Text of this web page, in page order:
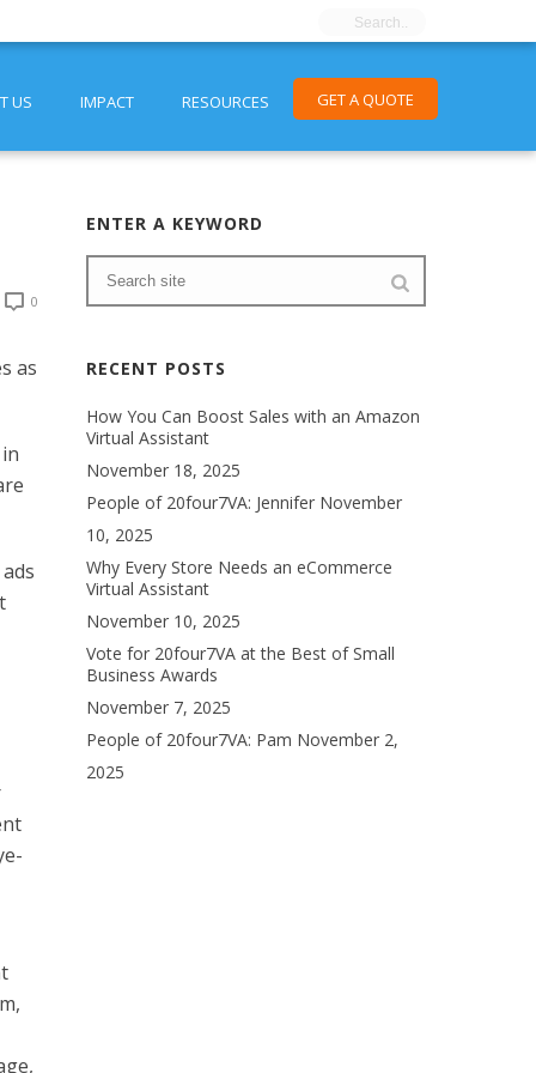
US IMPACT RESOURCES GET A QUOTE
0
as
ENTER A KEYWORD
RECENT POSTS
How You Can Boost Sales with an Amazon
Virtual Assistant
November 18, 2025
People of 20four7VA: Jennifer November
10, 2025
Why Every Store Needs an eCommerce
Virtual Assistant
November 10, 2025
Vote for 20four7VA at the Best of Small
Business Awards
November 7, 2025
People of 20four7VA: Pam November 2,
2025